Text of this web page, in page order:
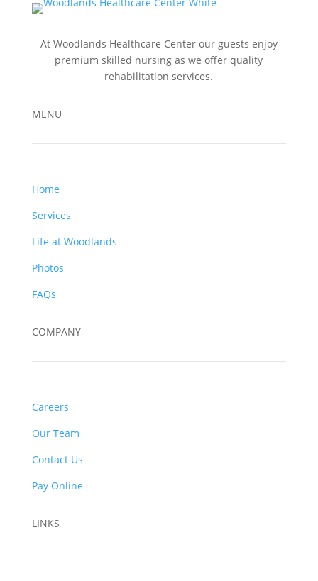
At Woodlands Healthcare Center our guests enjoy
premium skilled nursing as we offer quality
rehabilitation services.
MENU
Home
Services
Life at Woodlands
Photos
FAQs
COMPANY
Careers
Our Team
Contact Us
Pay Online
LINKS